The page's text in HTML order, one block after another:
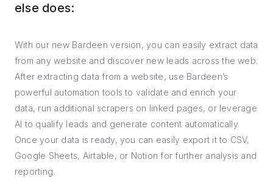
else does:
With our new Bardeen version, you can easily extract data
from any website and discover new leads across the web.
After extracting data from a website, use Bardeen’s
powerful automation tools to validate and enrich your
data, run additional scrapers on linked pages, or leverage
AI to qualify leads and generate content automatically.
Once your data is ready, you can easily export it to CSV,
Google Sheets, Airtable, or Notion for further analysis and
reporting.